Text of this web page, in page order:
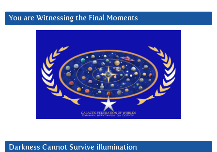
You are Witnessing the Final Moments
Darkness Cannot Survive iIlumination